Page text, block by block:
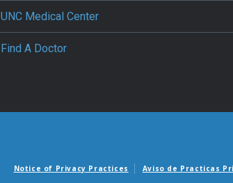
UNC Medical Center
Find A Doctor
Notice of Privacy Practices Aviso de Practicas